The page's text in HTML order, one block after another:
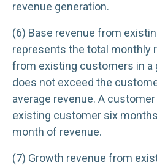
revenue generation.
(6) Base revenue from
represents the total monthly
from existing customers in a
does not exceed the
average revenue. A
existing customer six
month of revenue.
(7) Growth revenue from